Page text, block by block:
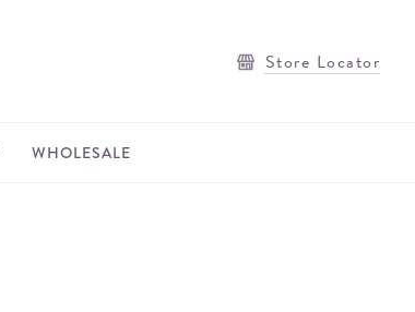
Store Locator
WHOLESALE